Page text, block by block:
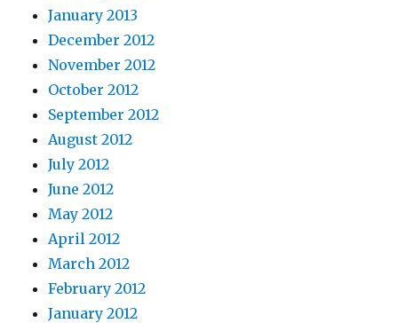
January 2013
December 2012
November 2012
October 2012
September 2012
August 2012
July 2012
June 2012
May 2012
April 2012
March 2012
February 2012
January 2012